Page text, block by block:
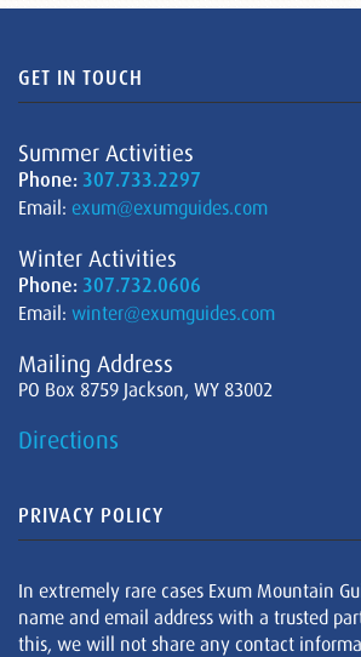
GET IN TOUCH
Summer Activities
Phone: 307.733.2297
Email: exum@exumguides.com
Winter Activities
Phone: 307.732.0606
Email: winter@exumguides.com
Mailing Address
PO Box 8759 Jackson, WY 83002
Directions
PRIVACY POLICY
In extremely rare cases Exum Mountain
name and email address with a trusted
this, we will not share any contact